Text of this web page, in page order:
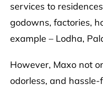
services to
godowns, factories,
example – Lodha,
However, Maxo not
odorless, and